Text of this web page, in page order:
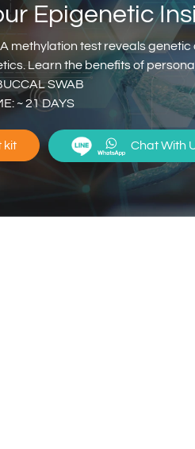
Epigenetic
methylation test reveals
Learn the benefits of
SWAB
~ 21 DAYS
kit Chat With